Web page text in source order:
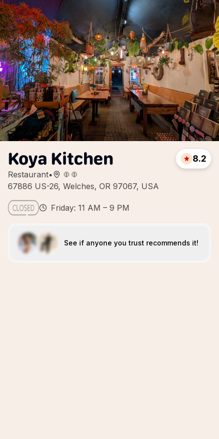
Koya Kitchen
Restaurant•
67886 US-26, Welches, OR 97067, USA
8.2
Friday: 11 AM – 9 PM
See if anyone you trust recommends it!